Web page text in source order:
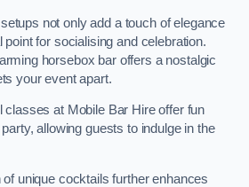
not only add a touch of elegance
point for socialising and celebration.
horsebox bar offers a nostalgic
your event apart.
classes at Mobile Bar Hire offer fun
allowing guests to indulge in the
unique cocktails further enhances